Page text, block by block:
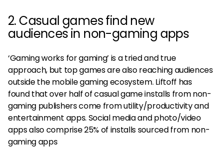
2. Casual games find new
audiences in non-gaming apps
‘Gaming works for gaming’ is a tried and true
approach, but top games are also reaching audiences
outside the mobile gaming ecosystem. Liftoff has
found that over half of casual game installs from non-
gaming publishers come from utility/productivity and
entertainment apps. Social media and photo/video
apps also comprise 25% of installs sourced from non-
gaming apps